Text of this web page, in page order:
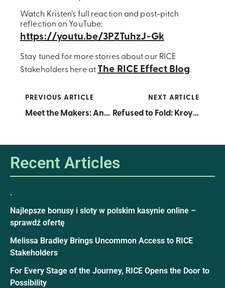
Watch Kristen’s full reaction and post-pitch
reflection on YouTube:
https://youtu.be/3PZTuhzJ-Gk
Stay tuned for more stories about our RICE
Stakeholders here at The RICE Effect Blog.
PREVIOUS ARTICLE
Meet the Makers: Announcing the 2025 RRA Cohort
NEXT ARTICLE
Refused to Fold: Kroy Korn Earns Open Call Fast Pass After Second Time Aroun
Recent Articles
.
Najlepsze bonusy i sloty w polskim kasynie online –
sprawdź ofertę
Melissa Bradley Brings Uncommon Access to RICE
Stakeholders
For Every Stage of the Journey, RICE Opens the Door to
Possibility